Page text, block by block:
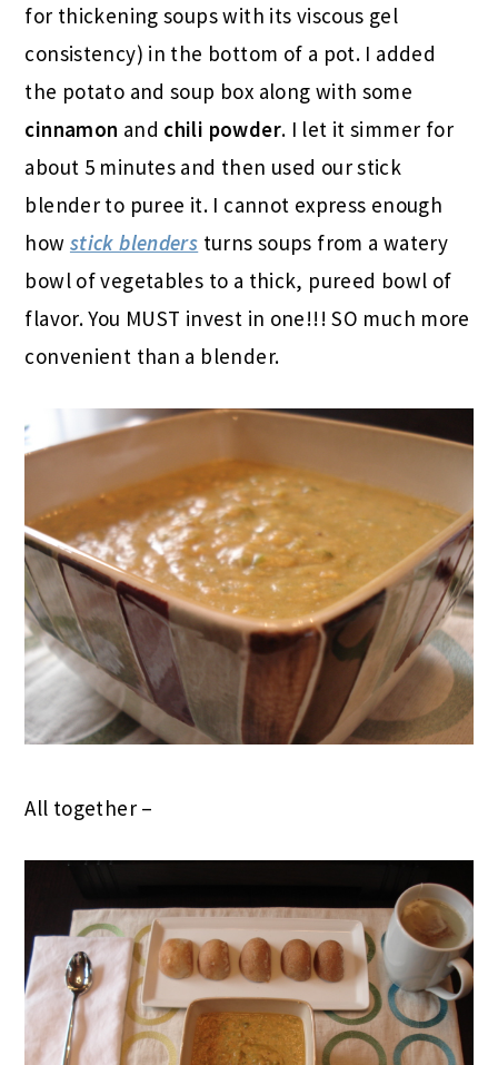
for thickening soups with its viscous gel
consistency) in the bottom of a pot. I added
the potato and soup box along with some
cinnamon and chili powder. I let it simmer for
about 5 minutes and then used our stick
blender to puree it. I cannot express enough
how stick blenders turns soups from a watery
bowl of vegetables to a thick, pureed bowl of
flavor. You MUST invest in one!!! SO much more
convenient than a blender.
All together –